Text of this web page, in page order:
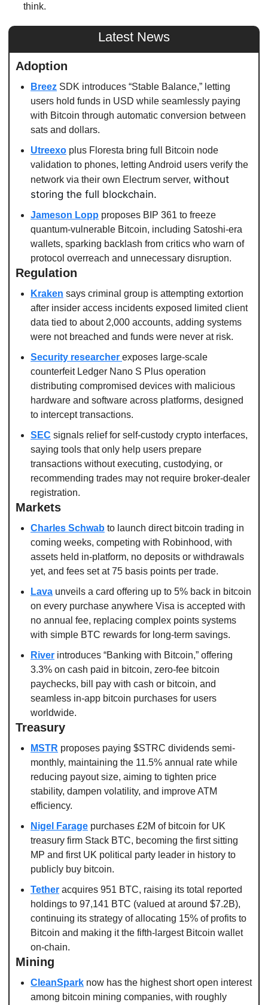
think.
Latest News
Adoption
Breez SDK introduces “Stable Balance,” letting
users hold funds in USD while seamlessly paying
with Bitcoin through automatic conversion between
sats and dollars.
Utreexo plus Floresta bring full Bitcoin node
validation to phones, letting Android users verify the
network via their own Electrum server, without
storing the full blockchain.
Jameson Lopp proposes BIP 361 to freeze
quantum-vulnerable Bitcoin, including Satoshi-era
wallets, sparking backlash from critics who warn of
protocol overreach and unnecessary disruption.
Regulation
Kraken says criminal group is attempting extortion
after insider access incidents exposed limited client
data tied to about 2,000 accounts, adding systems
were not breached and funds were never at risk.
Security researcher exposes large-scale
counterfeit Ledger Nano S Plus operation
distributing compromised devices with malicious
hardware and software across platforms, designed
to intercept transactions.
SEC signals relief for self-custody crypto interfaces,
saying tools that only help users prepare
transactions without executing, custodying, or
recommending trades may not require broker-dealer
registration.
Markets
Charles Schwab to launch direct bitcoin trading in
coming weeks, competing with Robinhood, with
assets held in-platform, no deposits or withdrawals
yet, and fees set at 75 basis points per trade.
Lava unveils a card offering up to 5% back in bitcoin
on every purchase anywhere Visa is accepted with
no annual fee, replacing complex points systems
with simple BTC rewards for long-term savings.
River introduces “Banking with Bitcoin,” offering
3.3% on cash paid in bitcoin, zero-fee bitcoin
paychecks, bill pay with cash or bitcoin, and
seamless in-app bitcoin purchases for users
worldwide.
Treasury
MSTR proposes paying $STRC dividends semi-
monthly, maintaining the 11.5% annual rate while
reducing payout size, aiming to tighten price
stability, dampen volatility, and improve ATM
efficiency.
Nigel Farage purchases £2M of bitcoin for UK
treasury firm Stack BTC, becoming the first sitting
MP and first UK political party leader in history to
publicly buy bitcoin.
Tether acquires 951 BTC, raising its total reported
holdings to 97,141 BTC (valued at around $7.2B),
continuing its strategy of allocating 15% of profits to
Bitcoin and making it the fifth-largest Bitcoin wallet
on-chain.
Mining
CleanSpark now has the highest short open interest
among bitcoin mining companies, with roughly